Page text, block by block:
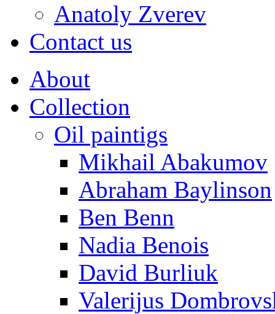
Anatoly Zverev
Contact us
About
Collection
Oil paintigs
Mikhail Abakumov
Abraham Baylinson
Ben Benn
Nadia Benois
David Burliuk
Valerijus